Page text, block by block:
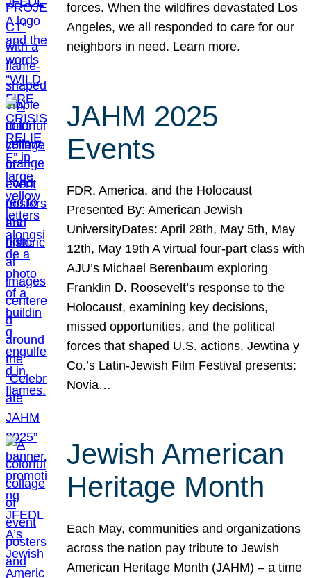
forces. When the wildfires devastated Los
Angeles, we all responded to care for our
neighbors in need. Learn more.
JAHM 2025
Events
FDR, America, and the Holocaust
Presented By: American Jewish
UniversityDates: April 28th, May 5th, May
12th, May 19th A virtual four-part class with
AJU’s Michael Berenbaum exploring
Franklin D. Roosevelt’s response to the
Holocaust, examining key decisions,
missed opportunities, and the political
forces that shaped U.S. actions. Jewtina y
Co.’s Latin-Jewish Film Festival presents:
Novia…
Jewish American
Heritage Month
Each May, communities and organizations
across the nation pay tribute to Jewish
American Heritage Month (JAHM) – a time